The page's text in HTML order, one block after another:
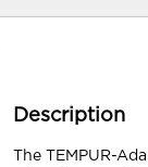
Description
The TEMPUR-